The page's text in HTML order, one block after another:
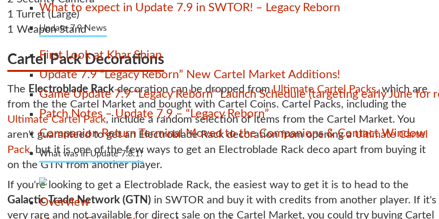
What to expect in Update 7.9 in SWTOR! – Legacy Reborn
Update 7.9 News
First Look at Khar Shian
Update 7.9 “Legacy Reborn” New Cartel Market Additions!
Game Update 7.9 “Legacy Reborn” Launch Schedule (targeting early June for
Patch Notes – Update 7.9 – “Legacy Reborn”
Companion Return Terminal Moved to the Companions & Contact Window
What was in Update 7.8.1?
Overview
1 Turret (Large)
1 Weapon Stand
Cartel Pack Decorations
The Electroblade Rackdecoration can be dropped fromUltimate Cartel Packs, which are
from the the Cartel Market and bought with Cartel Coins. Cartel Packs, including the
Ultimate Cartel Pack, include a random selection of items from the Cartel Market. You
aren't guaranteed to get an Electroblade Rack decoration from opening aUltimate Cartel
Pack, but it is one of the few ways to get an Electroblade Rack deco apart from buying it
on the GTN from another player.
If you're looking to get a Electroblade Rack, the easiest way to get it is to head to the
Galactic Trade Network (GTN) in SWTOR and buy it with credits from another player. If it's
very rare and not available for direct sale on the Cartel Market, you could try buying Cartel